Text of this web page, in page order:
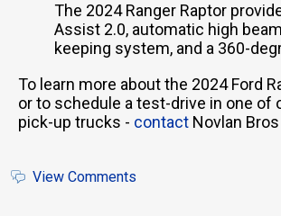
The 2024 Ranger Raptor
Assist 2.0, automatic high
keeping system, and a 360-
To learn more about the 2024 Ford
or to schedule a test-drive in one of
pick-up trucks - contact Novlan
View Comments